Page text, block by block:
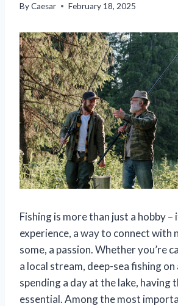
ByCaesar February 18, 2025
Fishing is more than just a hobby –
experience, a way to connect with
some, a passion. Whether you’re
a local stream, deep-sea fishing
spending a day at the lake, having
essential. Among the most